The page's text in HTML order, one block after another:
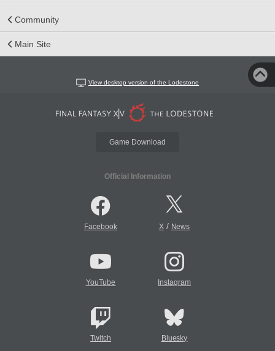
Community
Main Site
View desktop version of the Lodestone
Game Download
Official Information
Facebook X/ News
YouTube Instagram
Twitch Bluesky